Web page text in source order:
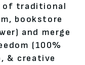
of traditional
bookstore
and merge
(100%
& creative